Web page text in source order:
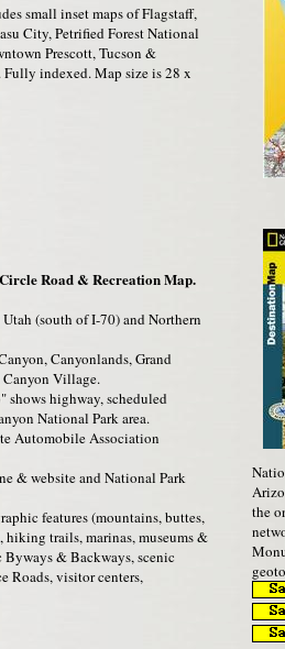
small inset maps of Flagstaff,
City, Petrified Forest National
Prescott, Tucson &
indexed. Map size is 28 x
Road & Recreation Map.
(south of I-70) and Northern
Canyonlands, Grand
Canyon Village.
shows highway, scheduled
National Park area.
Automobile Association
& website and National Park
features (mountains, buttes,
hiking trails, marinas, museums &
Byways & Backways, scenic
Roads, visitor centers,
the